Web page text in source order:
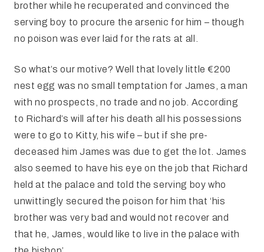
brother while he recuperated and convinced the
serving boy to procure the arsenic for him – though
no poison was ever laid for the rats at all.
So what’s our motive? Well that lovely little €200
nest egg was no small temptation for James, a man
with no prospects, no trade and no job. According
to Richard’s will after his death all his possessions
were to go to Kitty, his wife – but if she pre-
deceased him James was due to get the lot. James
also seemed to have his eye on the job that Richard
held at the palace and told the serving boy who
unwittingly secured the poison for him that ‘his
brother was very bad and would not recover and
that he, James, would like to live in the palace with